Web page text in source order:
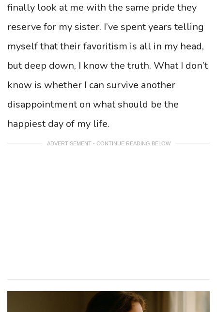
finally look at me with the same pride they
reserve for my sister. I’ve spent years telling
myself that their favoritism is all in my head,
but deep down, I know the truth. What I don’t
know is whether I can survive another
disappointment on what should be the
happiest day of my life.
ADVERTISEMENT - CONTINUE READING BELOW